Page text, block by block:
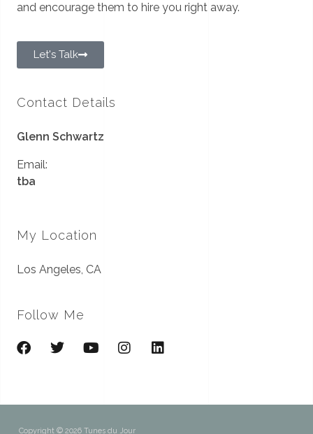
and encourage them to hire you right away.
Let's Talk
Contact Details
Glenn Schwartz
Email:
tba
My Location
Los Angeles, CA
Follow Me
Copyright © 2026 Tunes du Jour